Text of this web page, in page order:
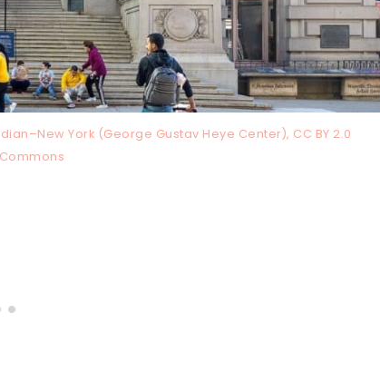
York (George Gustav Heye Center), CC BY 2.0